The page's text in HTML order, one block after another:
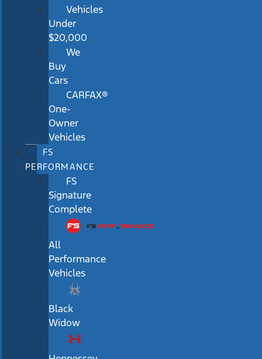
Vehicles
Under
$20,000
We
Buy
Cars
CARFAX®
One-
Owner
Vehicles
FS
PERFORMANCE
FS
Signature
Complete
All
Performance
Vehicles
Black
Widow